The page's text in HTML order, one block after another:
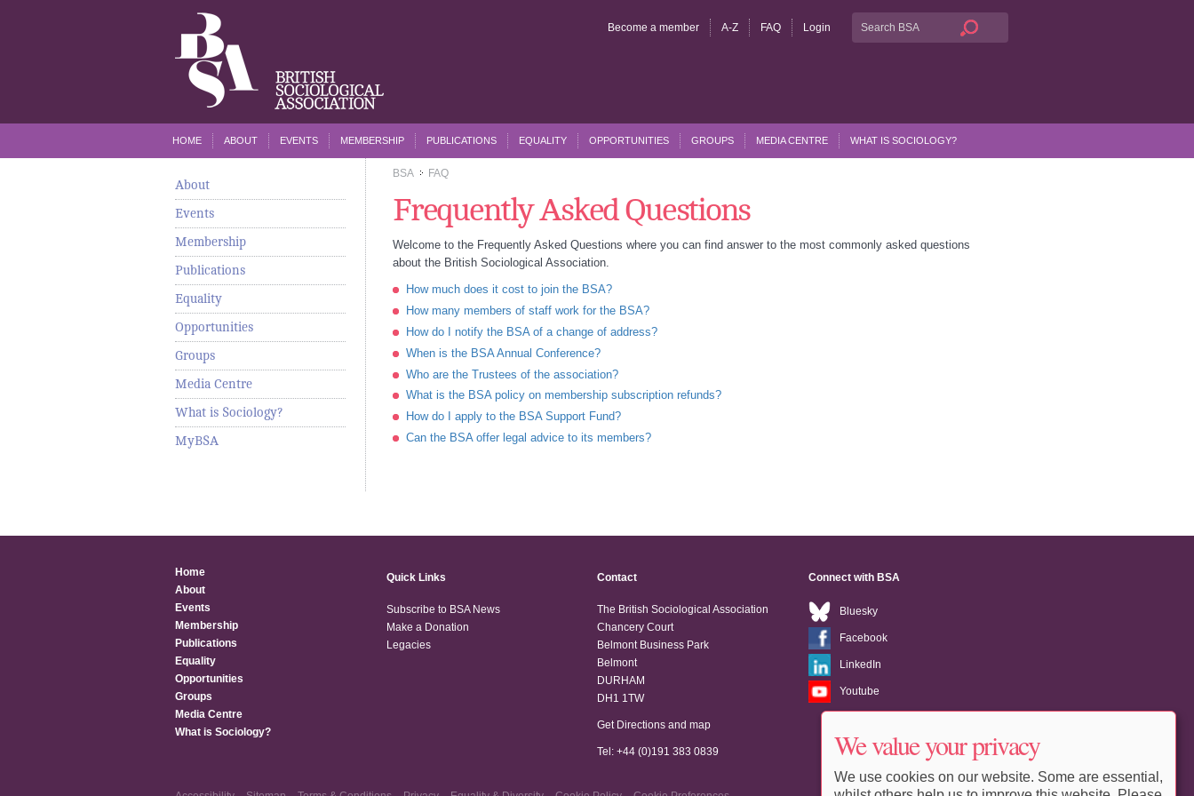
Become a member A-Z FAQ Login
HOME ABOUT EVENTS MEMBERSHIP PUBLICATIONS EQUALITY OPPORTUNITIES GROUPS MEDIA CENTRE WHAT IS SOCIOLOGY?
About
Events
Membership
Publications
Equality
Opportunities
Groups
Media Centre
What is Sociology?
MyBSA
BSA >>FAQ
Frequently Asked Questions
Welcome to the Frequently Asked Questions where you can find answer to the most commonly asked questions
about the British Sociological Association.
How much does it cost to join the BSA?
How many members of staff work for the BSA?
How do I notify the BSA of a change of address?
When is the BSA Annual Conference?
Who are the Trustees of the association?
What is the BSA policy on membership subscription refunds?
How do I apply to the BSA Support Fund?
Can the BSA offer legal advice to its members?
Home
About
Events
Membership
Publications
Equality
Opportunities
Groups
Media Centre
What is Sociology?
Quick Links
Subscribe to BSA News
Make a Donation
Legacies
Contact
The British Sociological Association
Chancery Court
Belmont Business Park
Belmont
DURHAM
DH1 1TW
Get Directions and map
Tel: +44 (0)191 383 0839
Connect with BSA
Bluesky
Facebook
LinkedIn
Youtube
We value your privacy
We use cookies on our website. Some are essential,